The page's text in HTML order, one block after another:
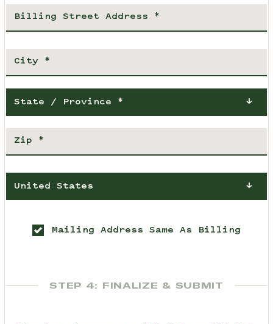
State / Province *
United States
Mailing Address Same As Billing
STEP 4: FINALIZE & SUBMIT